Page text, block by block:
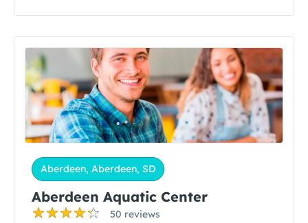
Aberdeen, Aberdeen, SD
Aberdeen Aquatic Center
50 reviews